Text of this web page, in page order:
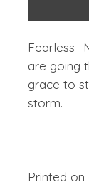
Fearless-
are going
grace to
storm.
Printed